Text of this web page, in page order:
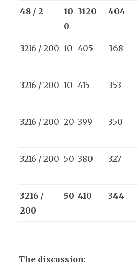
48 / 2
10
0
3120 404
3216 / 200 10 405 368
3216 / 200 10 415 353
3216 / 200 20 399 350
3216 / 200 50 380 327
3216 /
200
50 410 344
The discussion: